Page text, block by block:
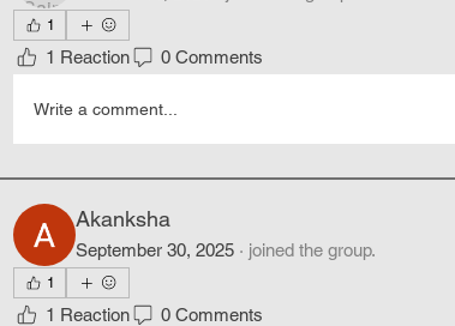
1
1 Reaction 0 Comments
Write a comment...
Akanksha
September 30, 2025 · joined the group.
1
1 Reaction 0 Comments